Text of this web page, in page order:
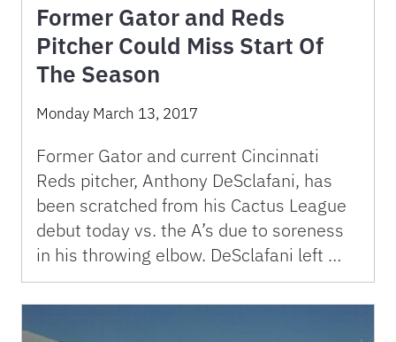
Former Gator and Reds
Pitcher Could Miss Start Of
The Season
Monday March 13, 2017
Former Gator and current Cincinnati
Reds pitcher, Anthony DeSclafani, has
been scratched from his Cactus League
debut today vs. the A’s due to soreness
in his throwing elbow. DeSclafani left …